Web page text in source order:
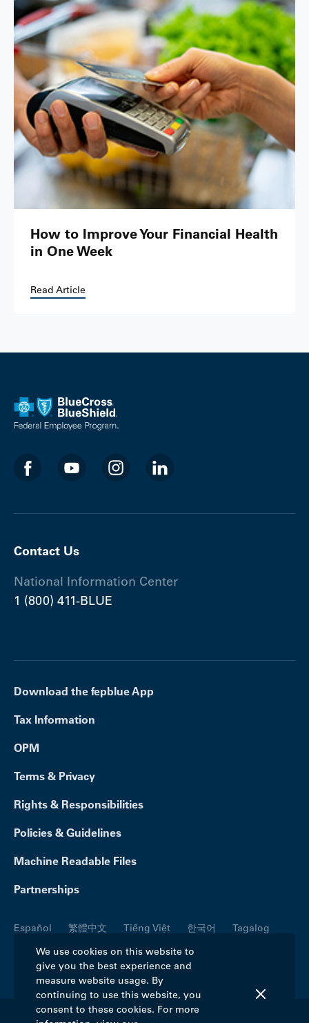
How to Improve Your Financial Health
in One Week
Read Article
Contact Us
National Information Center
1 (800) 411-BLUE
Download the fepblue App
Tax Information
OPM
Terms & Privacy
Rights & Responsibilities
Policies & Guidelines
Machine Readable Files
Partnerships
Español 繁體中文 Tiếng Việt 한국어
Tagalog
Русский
العربية Kreyòl Français
Polski
日本語 Italiano Deutsch
We use cookies on this website to
give you the best experience and
measure website usage. By
continuing to use this website, you
consent to these cookies. For more